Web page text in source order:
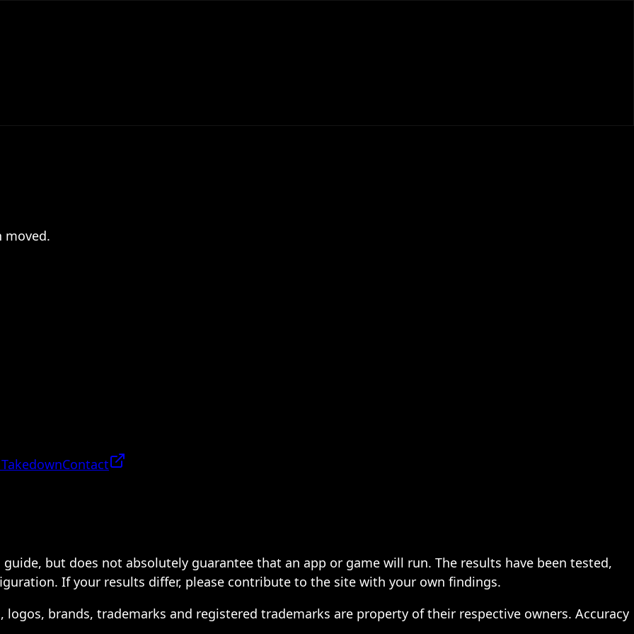
moved.
Contact
but does not absolutely guarantee that an app or game will run. The results have been tested,
If your results differ, please contribute to the site with your own findings.
brands, trademarks and registered trademarks are property of their respective owners. Accuracy